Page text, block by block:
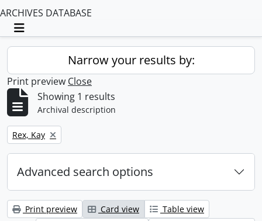
ARCHIVES DATABASE
Toggle navigation
Narrow your results by:
Print preview Close
Showing 1 results
Archival description
Remove filter:
Rex, Kay
Advanced search options
Print preview Card view
Table view